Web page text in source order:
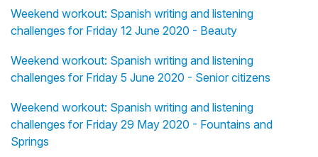
Weekend workout: Spanish writing and listening
challenges for Friday 12 June 2020 - Beauty
Weekend workout: Spanish writing and listening
challenges for Friday 5 June 2020 - Senior citizens
Weekend workout: Spanish writing and listening
challenges for Friday 29 May 2020 - Fountains and
Springs